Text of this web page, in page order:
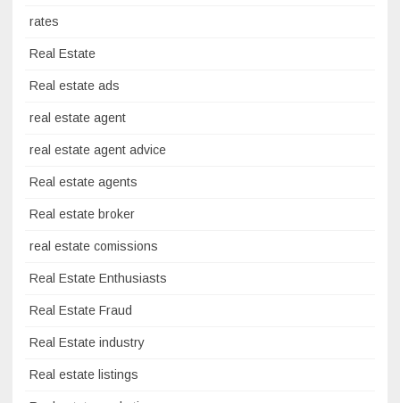
rates
Real Estate
Real estate ads
real estate agent
real estate agent advice
Real estate agents
Real estate broker
real estate comissions
Real Estate Enthusiasts
Real Estate Fraud
Real Estate industry
Real estate listings